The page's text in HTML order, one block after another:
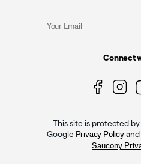
Connect
This site is protected
Google Privacy Policyand
Saucony